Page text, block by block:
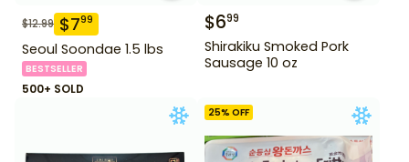
$12.99 $799
Seoul Soondae 1.5 lbs
BESTSELLER
500+ SOLD
$699
Shirakiku Smoked Pork
Sausage 10 oz
25% OFF